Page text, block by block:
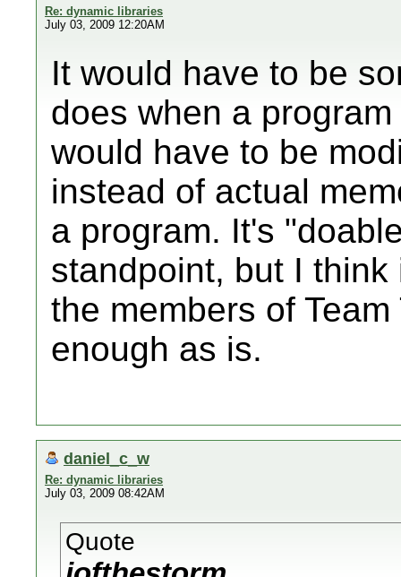
Re: dynamic libraries
July 03, 2009 12:20AM
It would have to be
does when a
would have to be
instead of actual
a program. It's
standpoint, but I
the members of
enough as is.
daniel_c_w
Re: dynamic libraries
July 03, 2009 08:42AM
Quote